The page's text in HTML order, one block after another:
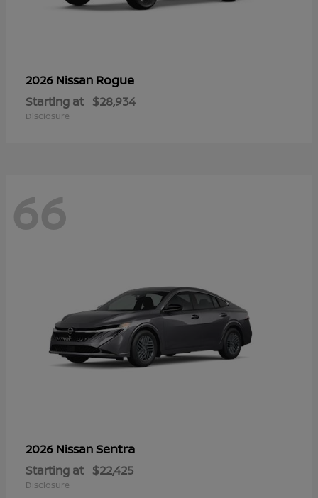
2026 Nissan Rogue
Starting at $28,934
Disclosure
66
2026 NissanSentra
Starting at $22,425
Disclosure